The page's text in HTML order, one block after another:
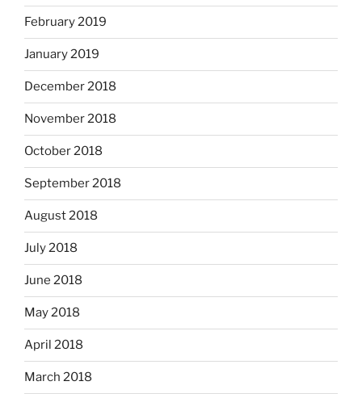
February 2019
January 2019
December 2018
November 2018
October 2018
September 2018
August 2018
July 2018
June 2018
May 2018
April 2018
March 2018